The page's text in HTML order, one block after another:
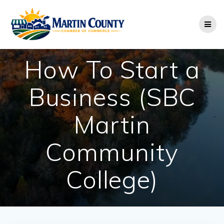
content
How To Start a
Business (SBC
Martin
Community
College)